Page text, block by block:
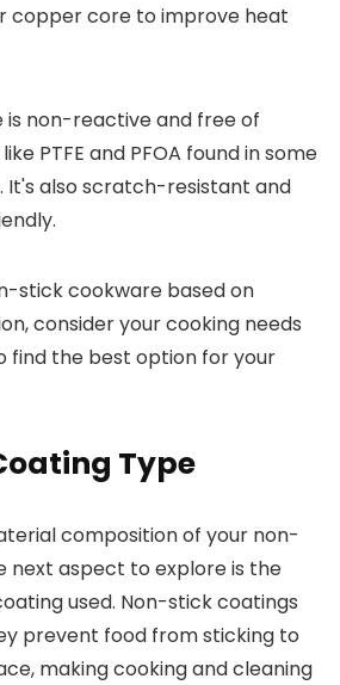
copper core to improve heat
non-reactive and free of
PTFE and PFOA found in some
It's also scratch-resistant and
stick cookware based on
consider your cooking needs
find the best option for your
Type
composition of your non-
next aspect to explore is the
used. Non-stick coatings
prevent food from sticking to
making cooking and cleaning